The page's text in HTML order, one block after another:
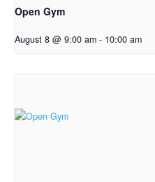
Open Gym
August 8 @ 9:00 am - 10:00 am